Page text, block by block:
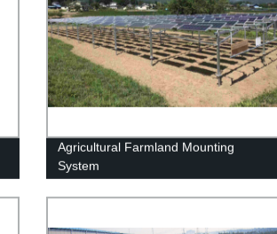
Agricultural Farmland Mounting
System